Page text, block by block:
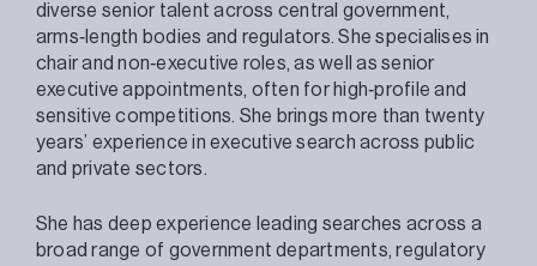
diverse senior talent across central government,
arms‑length bodies and regulators. She specialises in
chair and non‑executive roles, as well as senior
executive appointments, often for high‑profile and
sensitive competitions. She brings more than twenty
years’ experience in executive search across public
and private sectors.
She has deep experience leading searches across a
broad range of government departments, regulatory